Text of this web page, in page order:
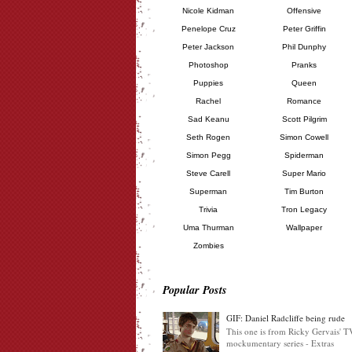
Nicole Kidman Offensive
Penelope Cruz Peter Griffin
Peter Jackson Phil Dunphy
Photoshop Pranks
Puppies Queen
Rachel Romance
Sad Keanu Scott Pilgrim
Seth Rogen Simon Cowell
Simon Pegg Spiderman
Steve Carell Super Mario
Superman Tim Burton
Trivia Tron Legacy
Uma Thurman Wallpaper
Zombies
Popular Posts
GIF: Daniel Radcliffe being rude
This one is from Ricky Gervais'
mockumentary series - Extras